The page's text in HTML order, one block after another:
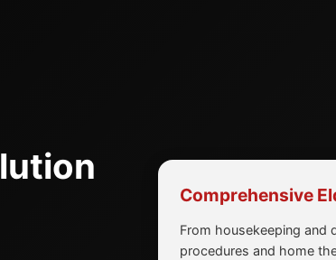
Comprehensive
From housekeeping and
procedures and home